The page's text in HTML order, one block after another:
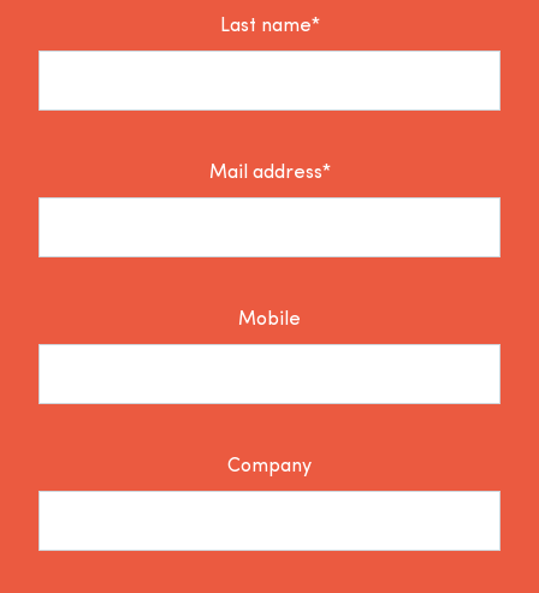
Last name*
Mail address*
Mobile
Company